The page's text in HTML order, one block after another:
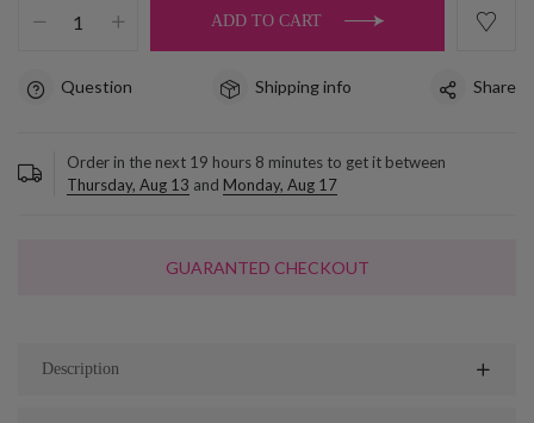
ADD TO CART
Question Shipping info Share
Order in the next 19 hours 8 minutes to get it between
Thursday, Aug 13 and Monday, Aug 17
GUARANTED CHECKOUT
Description